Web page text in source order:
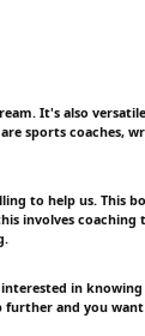
It's also
sports coaches,
to help us. This
involves coaching
in
further and you